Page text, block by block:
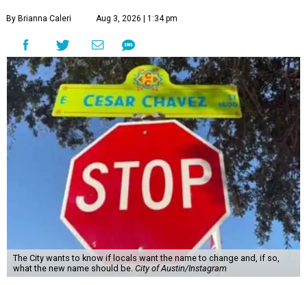
By Brianna Caleri Aug 3, 2026 | 1:34 pm
The City wants to know if locals want the name to change and, if so,
what the new name should be. City of Austin/Instagram